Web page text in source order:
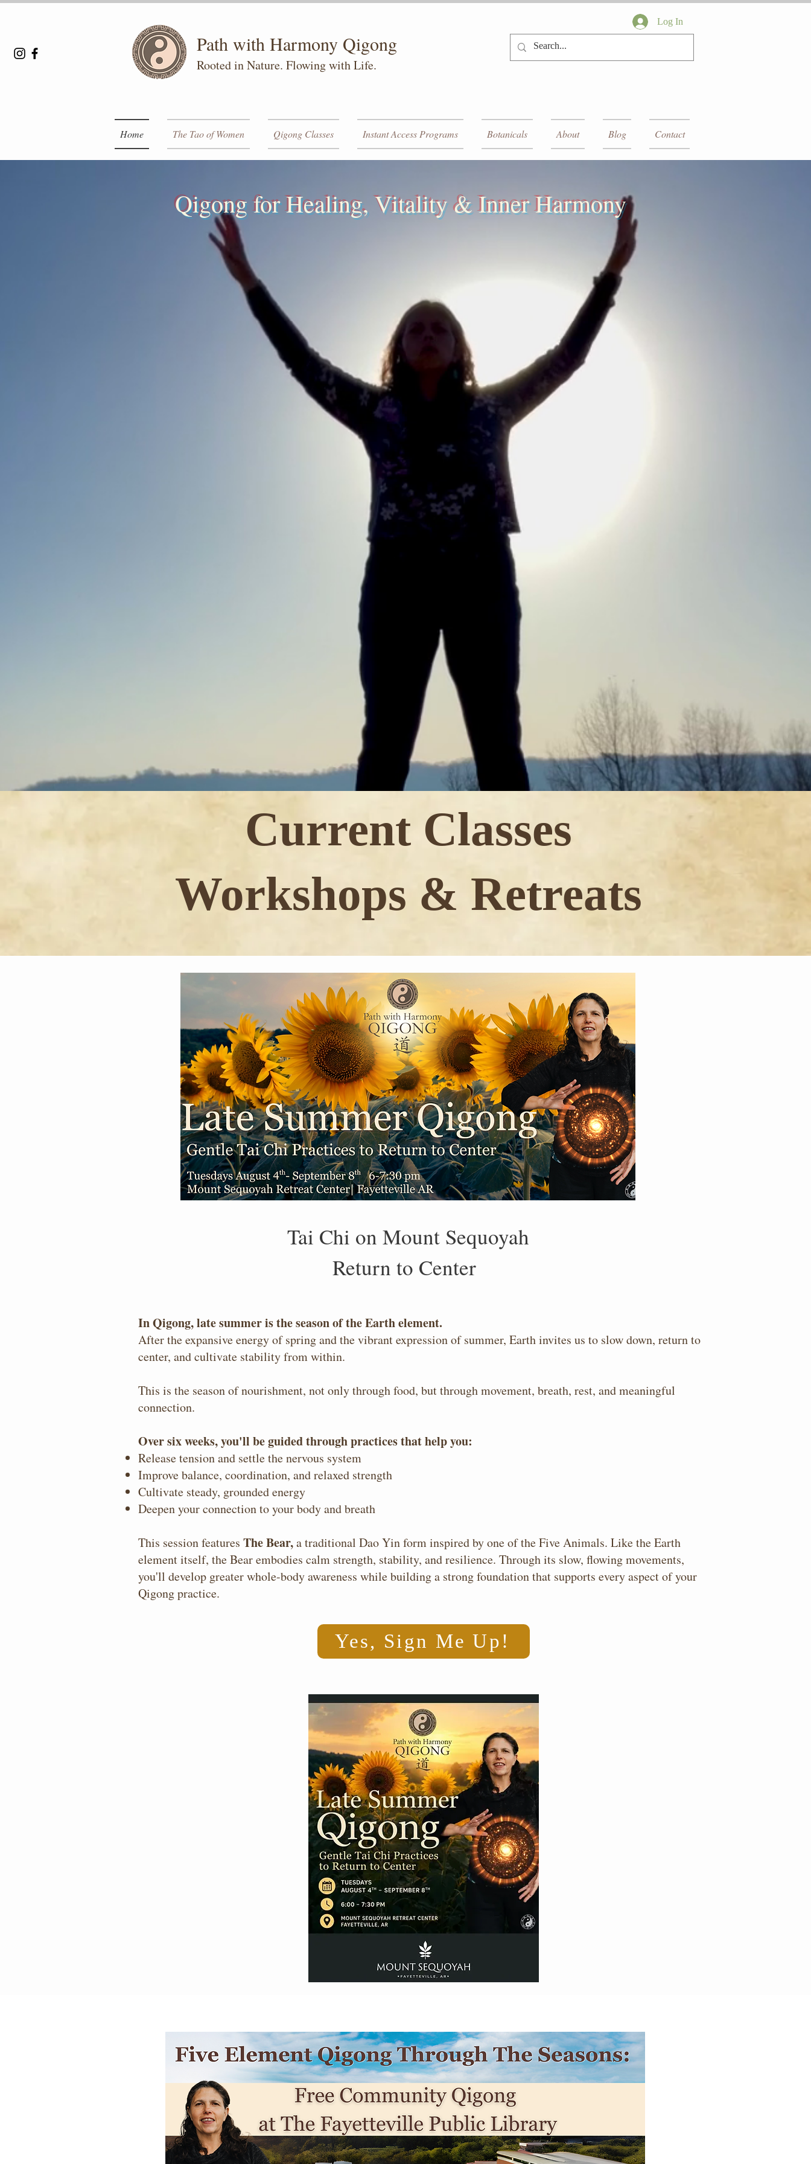
Path with Harmony Qigong
Rooted in Nature. Flowing with Life.
Log In
Home The Tao of Women Qigong Classes Instant Access Programs Botanicals About Blog Contact
Qigong for Healing, Vitality & Inner Harmony
Current Classes
Workshops & Retreats
Tai Chi on Mount Sequoyah
Return to Center
In Qigong, late summer is the season of the Earth element.
After the expansive energy of spring and the vibrant expression of summer, Earth invites us to slow down, return to
center, and cultivate stability from within.
This is the season of nourishment, not only through food, but through movement, breath, rest, and meaningful
connection.
Over six weeks, you'll be guided through practices that help you:
Release tension and settle the nervous system
Improve balance, coordination, and relaxed strength
Cultivate steady, grounded energy
Deepen your connection to your body and breath
This session features The Bear,a traditional Dao Yin form inspired by one of the Five Animals. Like the Earth
element itself, the Bear embodies calm strength, stability, and resilience. Through its slow, flowing movements,
you'll develop greater whole-body awareness while building a strong foundation that supports every aspect of your
Qigong practice.
Yes, Sign Me Up!